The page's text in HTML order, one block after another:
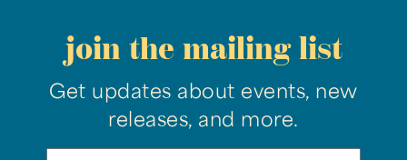
join the mailing list
Get updates about events, new
releases, and more.